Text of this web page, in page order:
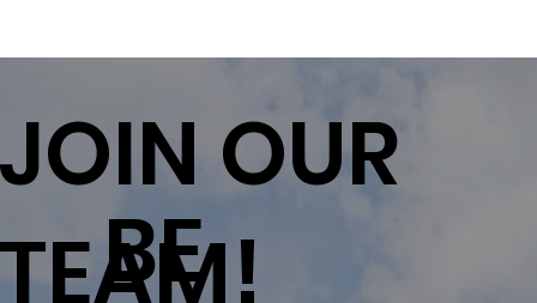
JOIN OUR
TEAM!
BE